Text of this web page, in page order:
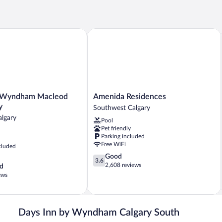
Macleod
Macleod Trail Calgary
Amenida
Residences
Calgary
Amenida Residences
Southwest Calgary
Pool
Pet friendly
Parking included
Free WiFi
3.6
out
reviews
3.6
Good
2,608 reviews
Amenida Residences
Days Inn by Wyndham Calgary South